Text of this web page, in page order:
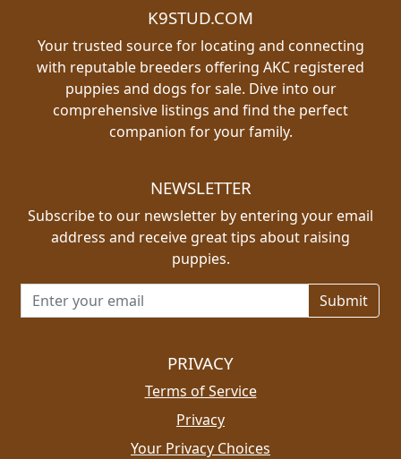
K9STUD.COM
Your trusted source for locating and connecting
with reputable breeders offering AKC registered
puppies and dogs for sale. Dive into our
comprehensive listings and find the perfect
companion for your family.
NEWSLETTER
Subscribe to our newsletter by entering your email
address and receive great tips about raising
puppies.
Email address for newsletter
PRIVACY
Terms of Service
Privacy
Your Privacy Choices